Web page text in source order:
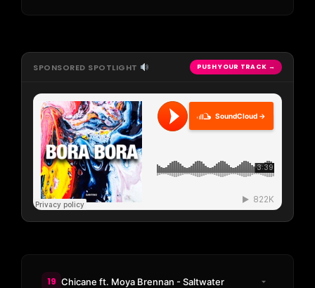
SPONSORED SPOTLIGHT PUSH YOUR TRACK →
SoundCloud →
19 Chicane ft. Moya Brennan - Saltwater